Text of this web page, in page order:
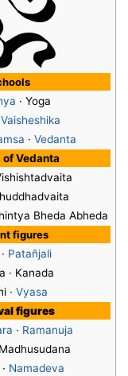
· Yoga
Vaisheshika
· Vedanta
of Vedanta
Bheda Abheda
figures
Patañjali
· Kanada
· Vyasa
figures
· Ramanuja
· Namadeva